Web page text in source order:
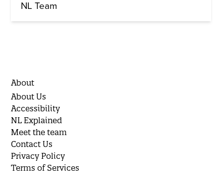
NL Team
About
About Us
Accessibility
NL Explained
Meet the team
Contact Us
Privacy Policy
Terms of Services